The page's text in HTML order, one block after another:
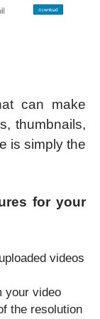
can make
thumbnails,
is simply the
for your
videos
your video
the resolution